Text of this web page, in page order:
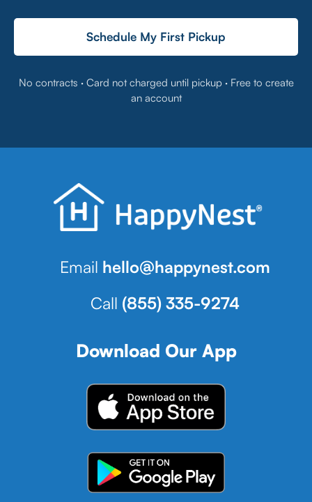
Schedule My First Pickup
No contracts · Card not charged until pickup · Free to create
an account
Email hello@happynest.com
Call (855) 335-9274
Download Our App